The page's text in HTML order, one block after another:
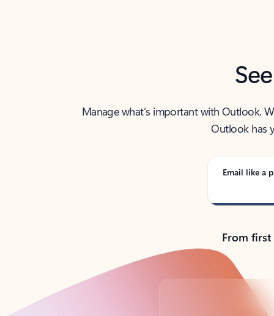
Manage what’s important with Outlook.
Outlook has
Email like a
From